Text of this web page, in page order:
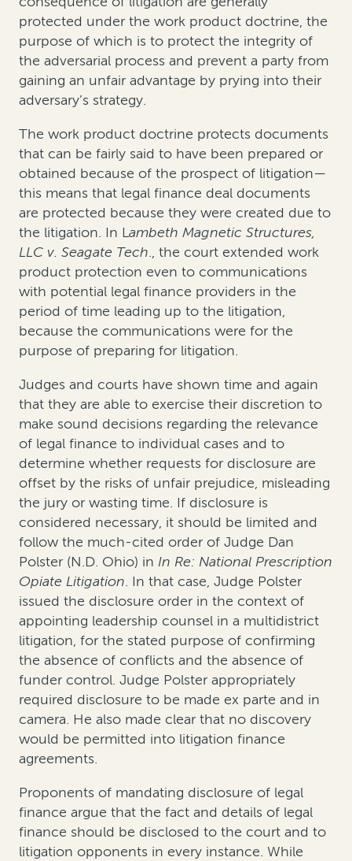
protected under the work product doctrine, the
purpose of which is to protect the integrity of
the adversarial process and prevent a party from
gaining an unfair advantage by prying into their
adversary’s strategy.
The work product doctrine protects documents
that can be fairly said to have been prepared or
obtained because of the prospect of litigation—
this means that legal finance deal documents
are protected because they were created due to
the litigation. In Lambeth Magnetic Structures,
LLC v. Seagate Tech., the court extended work
product protection even to communications
with potential legal finance providers in the
period of time leading up to the litigation,
because the communications were for the
purpose of preparing for litigation.
Judges and courts have shown time and again
that they are able to exercise their discretion to
make sound decisions regarding the relevance
of legal finance to individual cases and to
determine whether requests for disclosure are
offset by the risks of unfair prejudice, misleading
the jury or wasting time. If disclosure is
considered necessary, it should be limited and
follow the much-cited order of Judge Dan
Polster (N.D. Ohio) in In Re: National Prescription
Opiate Litigation. In that case, Judge Polster
issued the disclosure order in the context of
appointing leadership counsel in a multidistrict
litigation, for the stated purpose of confirming
the absence of conflicts and the absence of
funder control. Judge Polster appropriately
required disclosure to be made ex parte and in
camera. He also made clear that no discovery
would be permitted into litigation finance
agreements.
Proponents of mandating disclosure of legal
finance argue that the fact and details of legal
finance should be disclosed to the court and to
litigation opponents in every instance. While